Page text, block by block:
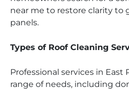
near me to restore clarity to
panels.
Types of Roof Cleaning
Professional services in East
range of needs, including